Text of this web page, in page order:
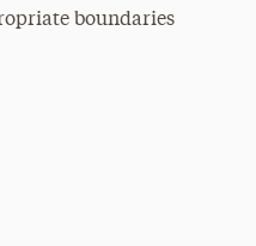
boundaries